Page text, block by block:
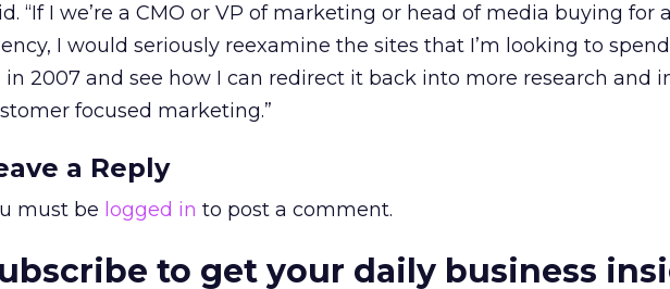
“If I we’re a CMO or VP of marketing or head of media buying for
I would seriously reexamine the sites that I’m looking to
in 2007 and see how I can redirect it back into more research and
focused marketing.”
a Reply
must be logged in to post a comment.
to get your daily business